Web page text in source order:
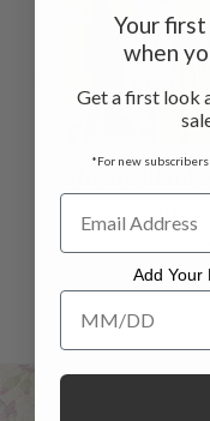
Mosaic Plaid
- Multi
$48.00
Your
when
Get a first look
*For new
Add Your
Add Your